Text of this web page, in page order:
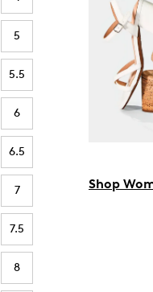
5
5.5
6
6.5
7
7.5
8
Shop